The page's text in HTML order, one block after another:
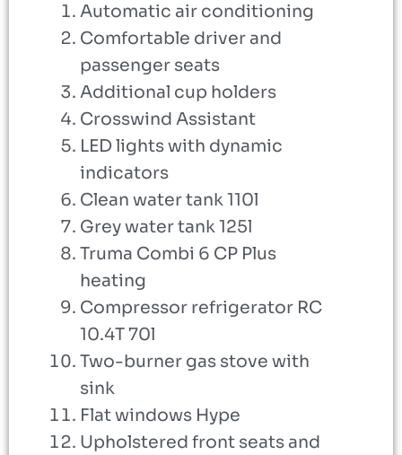
Automatic air conditioning
Comfortable driver and
passenger seats
Additional cup holders
Crosswind Assistant
LED lights with dynamic
indicators
Clean water tank 110l
Grey water tank 125l
Truma Combi 6 CP Plus
heating
Compressor refrigerator RC
10.4T 70l
Two-burner gas stove with
sink
Flat windows Hype
Upholstered front seats and